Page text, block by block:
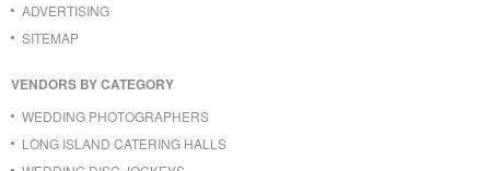
ADVERTISING
SITEMAP
VENDORS BY CATEGORY
WEDDING PHOTOGRAPHERS
LONG ISLAND CATERING HALLS